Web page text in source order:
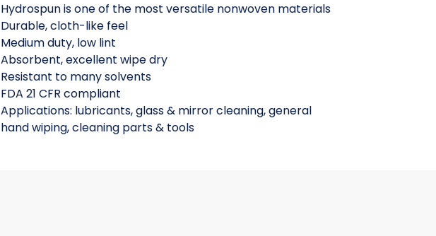
Hydrospun is one of the most versatile nonwoven materials
Durable, cloth-like feel
Medium duty, low lint
Absorbent, excellent wipe dry
Resistant to many solvents
FDA 21 CFR compliant
Applications: lubricants, glass & mirror cleaning, general
hand wiping, cleaning parts & tools